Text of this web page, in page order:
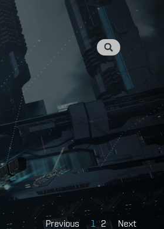
Previous 1 2 Next